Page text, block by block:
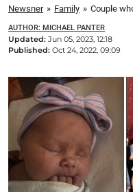
Newsner » Family »
AUTHOR: MICHAEL PANTER
Updated: Jun 05, 2023, 12:18
Published: Oct 24, 2022, 09:09